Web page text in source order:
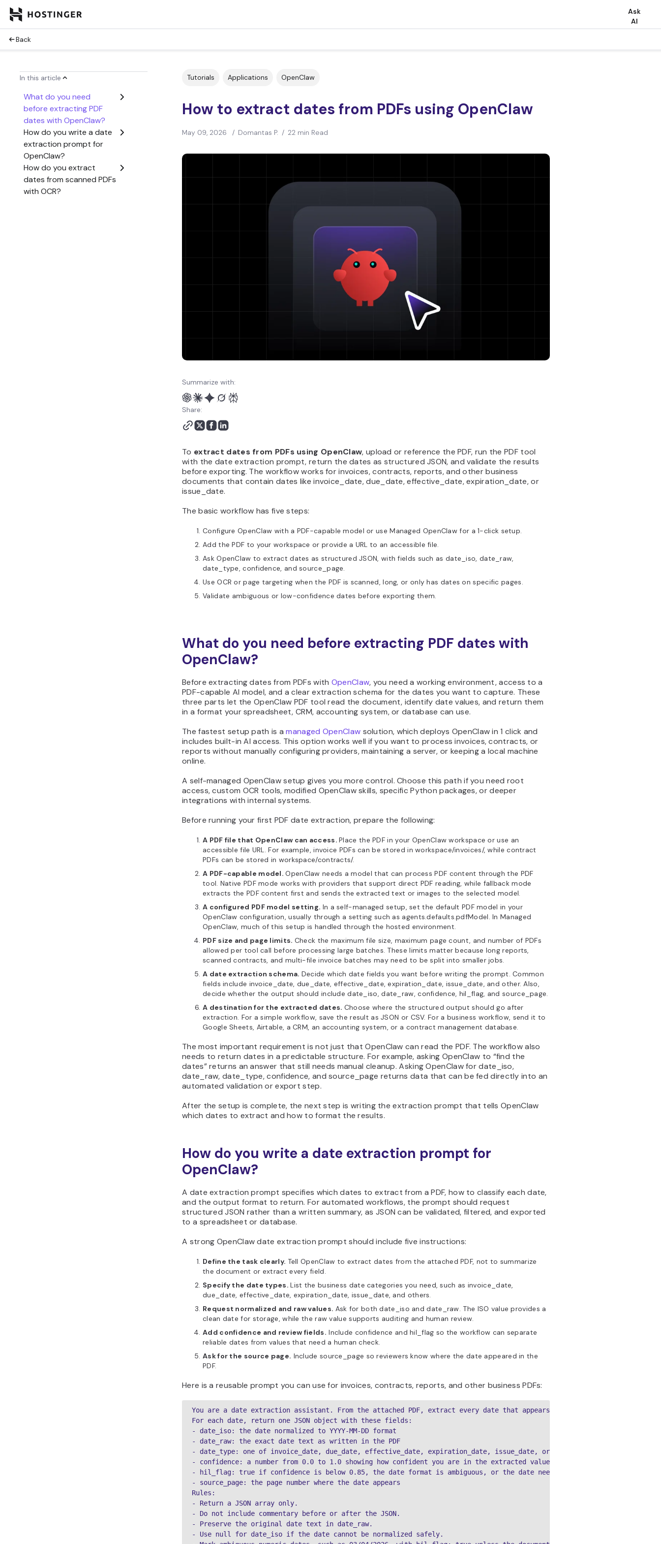
Ask
AI
Back
In this article
What do you need
before extracting PDF
dates with OpenClaw?
How do you write a date
extraction prompt for
OpenClaw?
How do you extract
dates from scanned PDFs
with OCR?
Tutorials Applications OpenClaw
How to extract dates from PDFs using OpenClaw
May 09, 2026 / Domantas P. / 22 min Read
Summarize with:
Share:
To extract dates from PDFs using OpenClaw, upload or reference the PDF, run the PDF tool
with the date extraction prompt, return the dates as structured JSON, and validate the results
before exporting. The workflow works for invoices, contracts, reports, and other business
documents that contain dates like invoice_date, due_date, effective_date, expiration_date, or
issue_date.
The basic workflow has five steps:
Configure OpenClaw with a PDF-capable model or use Managed OpenClaw for a 1-click setup.
Add the PDF to your workspace or provide a URL to an accessible file.
Ask OpenClaw to extract dates as structured JSON, with fields such as date_iso, date_raw,
date_type, confidence, and source_page.
Use OCR or page targeting when the PDF is scanned, long, or only has dates on specific pages.
Validate ambiguous or low-confidence dates before exporting them.
What do you need before extracting PDF dates with
OpenClaw?
Before extracting dates from PDFs with OpenClaw, you need a working environment, access to a
PDF-capable AI model, and a clear extraction schema for the dates you want to capture. These
three parts let the OpenClaw PDF tool read the document, identify date values, and return them
in a format your spreadsheet, CRM, accounting system, or database can use.
The fastest setup path is amanaged OpenClaw solution, which deploys OpenClaw in 1 click and
includes built-in AI access. This option works well if you want to process invoices, contracts, or
reports without manually configuring providers, maintaining a server, or keeping a local machine
online.
A self-managed OpenClaw setup gives you more control. Choose this path if you need root
access, custom OCR tools, modified OpenClaw skills, specific Python packages, or deeper
integrations with internal systems.
Before running your first PDF date extraction, prepare the following:
A PDF file that OpenClaw can access.Place the PDF in your OpenClaw workspace or use an
accessible file URL. For example, invoice PDFs can be stored in workspace/invoices/, while contract
PDFs can be stored in workspace/contracts/.
A PDF-capable model.OpenClaw needs a model that can process PDF content through the PDF
tool. Native PDF mode works with providers that support direct PDF reading, while fallback mode
extracts the PDF content first and sends the extracted text or images to the selected model.
A configured PDF model setting. In a self-managed setup, set the default PDF model in your
OpenClaw configuration, usually through a setting such as agents.defaults.pdfModel. In Managed
OpenClaw, much of this setup is handled through the hosted environment.
PDF size and page limits. Check the maximum file size, maximum page count, and number of PDFs
allowed per tool call before processing large batches. These limits matter because long reports,
scanned contracts, and multi-file invoice batches may need to be split into smaller jobs.
A date extraction schema. Decide which date fields you want before writing the prompt. Common
fields include invoice_date, due_date, effective_date, expiration_date, issue_date, and other. Also,
decide whether the output should include date_iso, date_raw, confidence, hil_flag, and source_page.
A destination for the extracted dates. Choose where the structured output should go after
extraction. For a simple workflow, save the result as JSON or CSV. For a business workflow, send it to
Google Sheets, Airtable, a CRM, an accounting system, or a contract management database.
The most important requirement is not just that OpenClaw can read the PDF. The workflow also
needs to return dates in a predictable structure. For example, asking OpenClaw to “find the
dates” returns an answer that still needs manual cleanup. Asking OpenClaw for date_iso,
date_raw, date_type, confidence, and source_page returns data that can be fed directly into an
automated validation or export step.
After the setup is complete, the next step is writing the extraction prompt that tells OpenClaw
which dates to extract and how to format the results.
How do you write a date extraction prompt for
OpenClaw?
A date extraction prompt specifies which dates to extract from a PDF, how to classify each date,
and the output format to return. For automated workflows, the prompt should request
structured JSON rather than a written summary, as JSON can be validated, filtered, and exported
to a spreadsheet or database.
A strong OpenClaw date extraction prompt should include five instructions:
Define the task clearly. Tell OpenClaw to extract dates from the attached PDF, not to summarize
the document or extract every field.
Specify the date types.List the business date categories you need, such as invoice_date,
due_date, effective_date, expiration_date, issue_date, and others.
Request normalized and raw values. Ask for both date_iso and date_raw. The ISO value provides a
clean date for storage, while the raw value supports auditing and human review.
Add confidence and review fields. Include confidence and hil_flag so the workflow can separate
reliable dates from values that need a human check.
Ask for the source page. Include source_page so reviewers know where the date appeared in the
PDF.
Here is a reusable prompt you can use for invoices, contracts, reports, and other business PDFs:
You are a date extraction assistant. From the attached PDF, extract every date that appears in the document.
For each date, return one JSON object with these fields:
- date_iso: the date normalized to YYYY-MM-DD format
- date_raw: the exact date text as written in the PDF
- date_type: one of invoice_date, due_date, effective_date, expiration_date, issue_date, or other
- confidence: a number from 0.0 to 1.0 showing how confident you are in the extracted value
- hil_flag: true if confidence is below 0.85, the date format is ambiguous, or the date needs human review
- source_page: the page number where the date appears
Rules:
- Return a JSON array only.
- Do not include commentary before or after the JSON.
- Preserve the original date text in date_raw.
- Use null for date_iso if the date cannot be normalized safely.